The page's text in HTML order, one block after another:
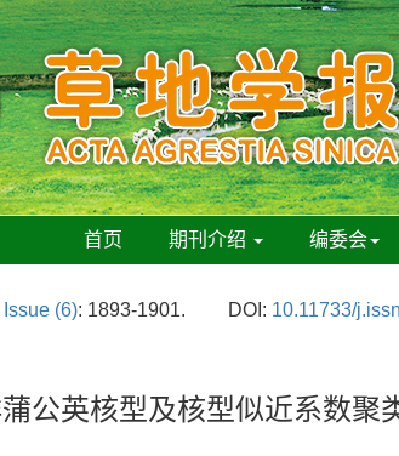
首页 期刊介绍 编委会
Issue (6): 1893-1901. DOI: 10.11733/
公英核型及核型似近系数聚